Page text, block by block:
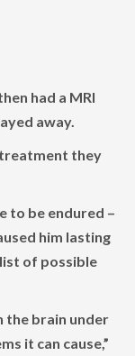
had a MRI
away.
treatment they
to be endured –
him lasting
of possible
the brain under
it can cause,”